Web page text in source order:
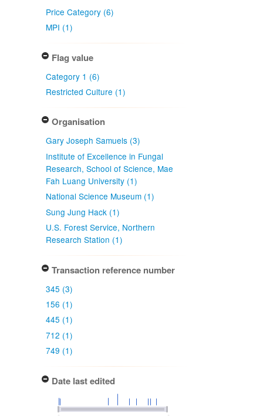
Price Category (6)
MPI (1)
Flag value
Category 1 (6)
Restricted Culture (1)
Organisation
Gary Joseph Samuels (3)
Institute of Excellence in Fungal
Research, School of Science, Mae
Fah Luang University (1)
National Science Museum (1)
Sung Jung Hack (1)
U.S. Forest Service, Northern
Research Station (1)
Transaction reference number
345 (3)
156 (1)
445 (1)
712 (1)
749 (1)
Date last edited